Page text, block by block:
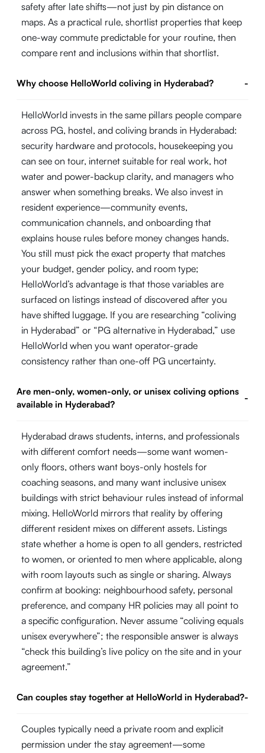
safety after late shifts—not just by pin distance on
maps. As a practical rule, shortlist properties that keep
one-way commute predictable for your routine, then
compare rent and inclusions within that shortlist.
Why choose HelloWorld coliving in Hyderabad? -
HelloWorld invests in the same pillars people compare
across PG, hostel, and coliving brands in Hyderabad:
security hardware and protocols, housekeeping you
can see on tour, internet suitable for real work, hot
water and power-backup clarity, and managers who
answer when something breaks. We also invest in
resident experience—community events,
communication channels, and onboarding that
explains house rules before money changes hands.
You still must pick the exact property that matches
your budget, gender policy, and room type;
HelloWorld’s advantage is that those variables are
surfaced on listings instead of discovered after you
have shifted luggage. If you are researching “coliving
in Hyderabad” or “PG alternative in Hyderabad,” use
HelloWorld when you want operator-grade
consistency rather than one-off PG uncertainty.
Are men-only, women-only, or unisex coliving options
available in Hyderabad?
-
Hyderabad draws students, interns, and professionals
with different comfort needs—some want women-
only floors, others want boys-only hostels for
coaching seasons, and many want inclusive unisex
buildings with strict behaviour rules instead of informal
mixing. HelloWorld mirrors that reality by offering
different resident mixes on different assets. Listings
state whether a home is open to all genders, restricted
to women, or oriented to men where applicable, along
with room layouts such as single or sharing. Always
confirm at booking: neighbourhood safety, personal
preference, and company HR policies may all point to
a specific configuration. Never assume “coliving equals
unisex everywhere”; the responsible answer is always
“check this building’s live policy on the site and in your
agreement.”
Can couples stay together at HelloWorld in Hyderabad?-
Couples typically need a private room and explicit
permission under the stay agreement—some